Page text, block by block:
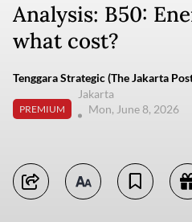
Analysis: B50:
what cost?
Tenggara Strategic (The Jakarta
PREMIUM
Jakarta
Mon, June 8, 2026